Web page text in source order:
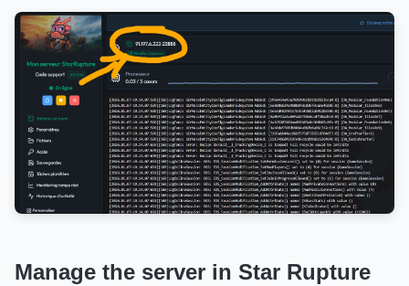
Manage the server in Star Rupture